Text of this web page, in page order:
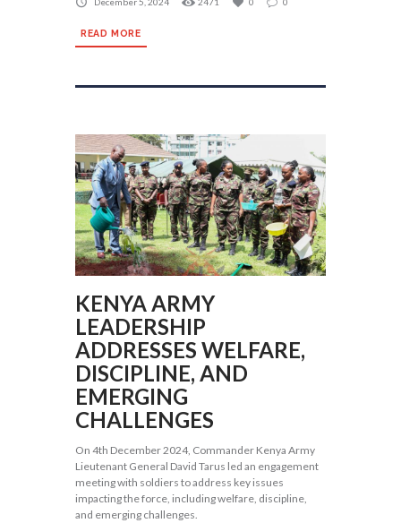
READ MORE
KENYA ARMY
LEADERSHIP
ADDRESSES WELFARE,
DISCIPLINE, AND
EMERGING
CHALLENGES
On 4th December 2024, Commander Kenya Army
Lieutenant General David Tarus led an engagement
meeting with soldiers to address key issues
impacting the force, including welfare, discipline,
and emerging challenges.